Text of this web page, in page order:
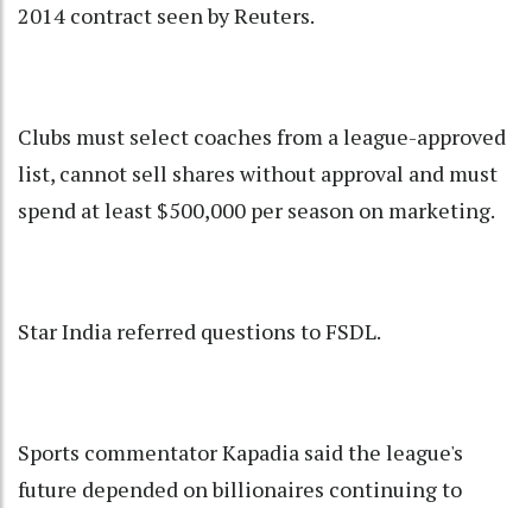
2014 contract seen by Reuters.
Clubs must select coaches from a league-approved
list, cannot sell shares without approval and must
spend at least $500,000 per season on marketing.
Star India referred questions to FSDL.
Sports commentator Kapadia said the league's
future depended on billionaires continuing to